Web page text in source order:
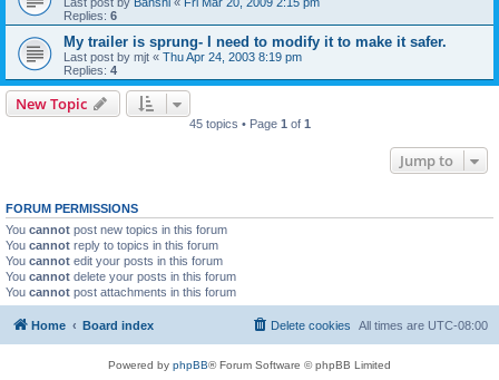
Replies: 6
My trailer is sprung- I need to modify it to make it safer.
Last post by mjt « Thu Apr 24, 2003 8:19 pm
Replies: 4
New Topic
45 topics • Page 1 of 1
Jump to
FORUM PERMISSIONS
You cannot post new topics in this forum
You cannot reply to topics in this forum
You cannot edit your posts in this forum
You cannot delete your posts in this forum
You cannot post attachments in this forum
Home Board index All times are UTC-08:00
Delete cookies
Powered by phpBB® Forum Software © phpBB Limited